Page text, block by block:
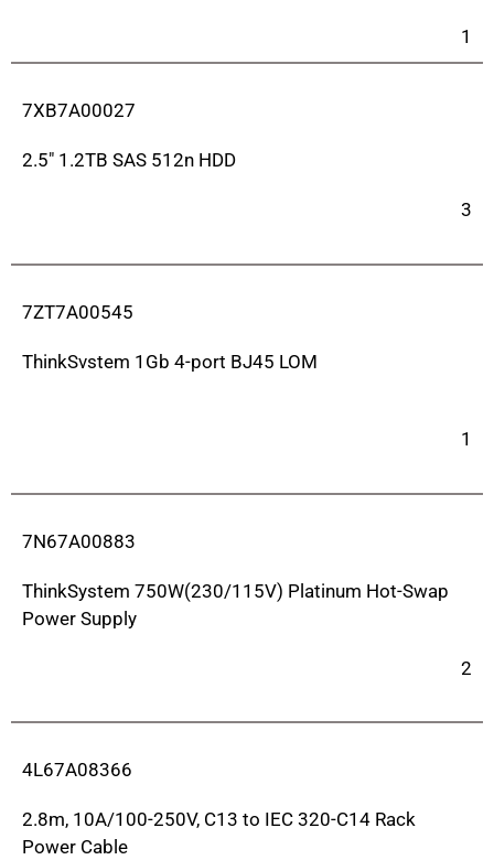
1
7XB7A00027
2.5″ 1.2TB SAS 512n HDD
3
7ZT7A00545
ThinkSvstem 1Gb 4-port BJ45 LOM
1
7N67A00883
ThinkSystem 750W(230/115V) Platinum Hot-Swap
Power Supply
2
4L67A08366
2.8m, 10A/100-250V, C13 to IEC 320-C14 Rack
Power Cable